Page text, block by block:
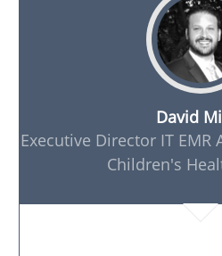
David
Executive Director IT
Children's